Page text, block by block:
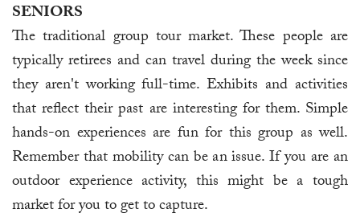
SENIORS
The traditional group tour market. These people are
typically retirees and can travel during the week since
they aren't working full-time. Exhibits and activities
that reflect their past are interesting for them. Simple
hands-on experiences are fun for this group as well.
Remember that mobility can be an issue. If you are an
outdoor experience activity, this might be a tough
market for you to get to capture.